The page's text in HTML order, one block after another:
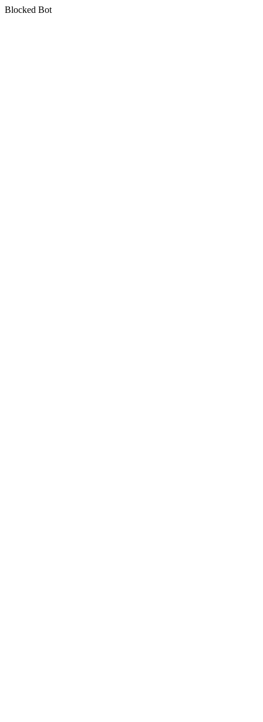
Blocked Bot